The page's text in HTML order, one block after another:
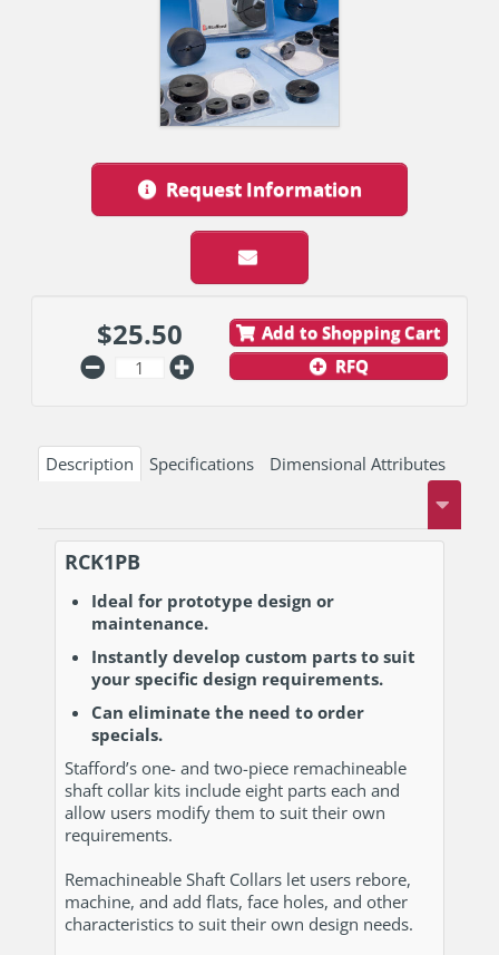
Request Information
$25.50
Add to Shopping Cart
RFQ
Description Specifications Dimensional Attributes
RCK1PB
Ideal for prototype design or
maintenance.
Instantly develop custom parts to suit
your specific design requirements.
Can eliminate the need to order
specials.
Stafford’s one- and two-piece remachineable
shaft collar kits include eight parts each and
allow users modify them to suit their own
requirements.
Remachineable Shaft Collars let users rebore,
machine, and add flats, face holes, and other
characteristics to suit their own design needs.